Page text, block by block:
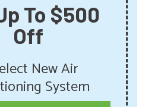
To $500
Off
New Air
System